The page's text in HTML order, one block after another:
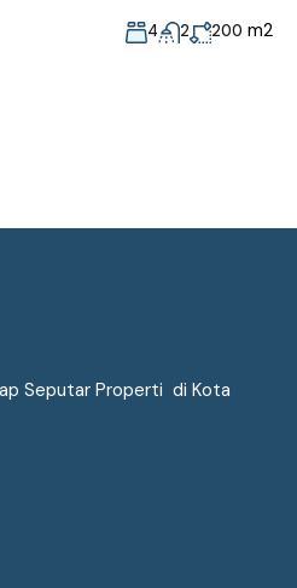
4 2 200 m2
Seputar Properti di Kota